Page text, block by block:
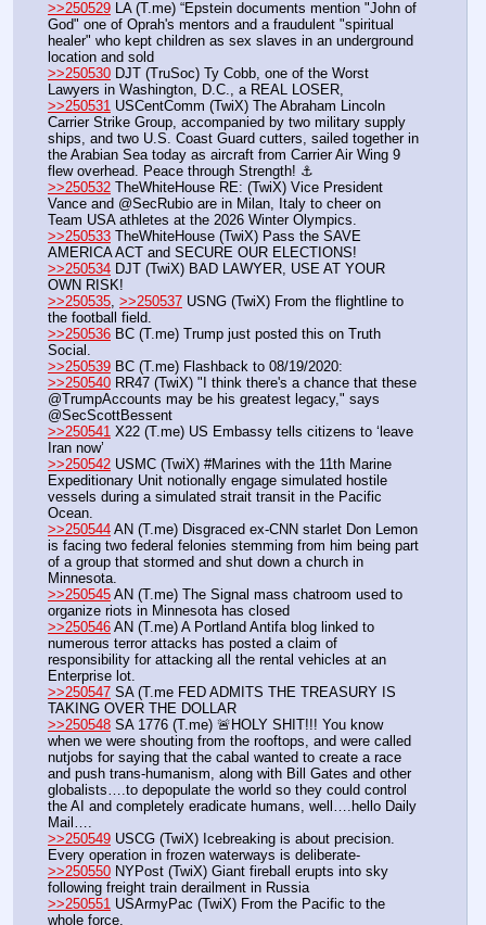
>>250529 LA (T.me) “Epstein documents mention "John of
God" one of Oprah's mentors and a fraudulent "spiritual
healer" who kept children as sex slaves in an underground
location and sold
>>250530 DJT (TruSoc) Ty Cobb, one of the Worst
Lawyers in Washington, D.C., a REAL LOSER,
>>250531 USCentComm (TwiX) The Abraham Lincoln
Carrier Strike Group, accompanied by two military supply
ships, and two U.S. Coast Guard cutters, sailed together in
the Arabian Sea today as aircraft from Carrier Air Wing 9
flew overhead. Peace through Strength! ⚓️
>>250532 TheWhiteHouse RE: (TwiX) Vice President
Vance and @SecRubio are in Milan, Italy to cheer on
Team USA athletes at the 2026 Winter Olympics.
>>250533 TheWhiteHouse (TwiX) Pass the SAVE
AMERICA ACT and SECURE OUR ELECTIONS!
>>250534 DJT (TwiX) BAD LAWYER, USE AT YOUR
OWN RISK!
>>250535, >>250537 USNG (TwiX) From the flightline to
the football field.
>>250536 BC (T.me) Trump just posted this on Truth
Social.
>>250539 BC (T.me) Flashback to 08/19/2020:
>>250540 RR47 (TwiX) "I think there's a chance that these
@TrumpAccounts may be his greatest legacy," says
@SecScottBessent
>>250541 X22 (T.me) US Embassy tells citizens to ‘leave
Iran now’
>>250542 USMC (TwiX) #Marines with the 11th Marine
Expeditionary Unit notionally engage simulated hostile
vessels during a simulated strait transit in the Pacific
Ocean.
>>250544 AN (T.me) Disgraced ex-CNN starlet Don Lemon
is facing two federal felonies stemming from him being part
of a group that stormed and shut down a church in
Minnesota.
>>250545 AN (T.me) The Signal mass chatroom used to
organize riots in Minnesota has closed
>>250546 AN (T.me) A Portland Antifa blog linked to
numerous terror attacks has posted a claim of
responsibility for attacking all the rental vehicles at an
Enterprise lot.
>>250547 SA (T.me FED ADMITS THE TREASURY IS
TAKING OVER THE DOLLAR
>>250548 SA 1776 (T.me) 🚨HOLY SHIT!!! You know
when we were shouting from the rooftops, and were called
nutjobs for saying that the cabal wanted to create a race
and push trans-humanism, along with Bill Gates and other
globalists….to depopulate the world so they could control
the AI and completely eradicate humans, well….hello Daily
Mail….
>>250549 USCG (TwiX) Icebreaking is about precision.
Every operation in frozen waterways is deliberate-
>>250550 NYPost (TwiX) Giant fireball erupts into sky
following freight train derailment in Russia
>>250551 USArmyPac (TwiX) From the Pacific to the
whole force.